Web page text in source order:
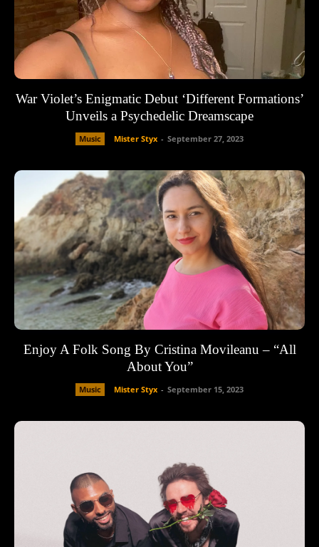
War Violet’s Enigmatic Debut ‘Different Formations’
Unveils a Psychedelic Dreamscape
Music Mister Styx - September 27, 2023
Enjoy A Folk Song By Cristina Movileanu – “All
About You”
Music Mister Styx - September 15, 2023